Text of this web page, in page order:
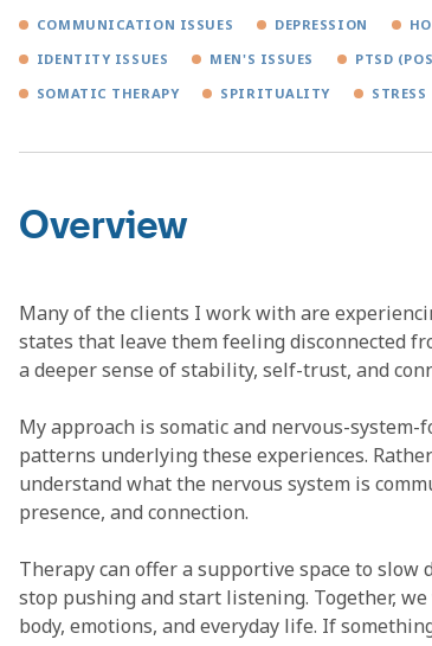
COMMUNICATION ISSUES
DEPRESSION
IDENTITY ISSUES
MEN'S ISSUES PTSD
SOMATIC THERAPY
SPIRITUALITY STRESS
Overview
Many of the clients I work with are
states that leave them feeling disconnected
a deeper sense of stability, self-trust, and
My approach is somatic and nervous-
patterns underlying these experiences.
understand what the nervous system is
presence, and connection.
Therapy can offer a supportive space to slow
stop pushing and start listening. Together,
body, emotions, and everyday life. If